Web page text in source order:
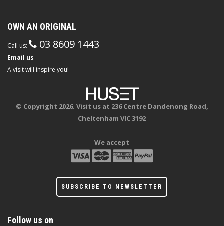
OWN AN ORIGINAL
Call us: 03 8609 1443
Email us
A visit will inspire you!
© Copyright 2026. Visit us at 236 Centre Dandenong Road,
Cheltenham VIC 3192
We accept
SUBSCRIBE TO NEWSLETTER
Follow us on